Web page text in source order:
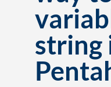
string